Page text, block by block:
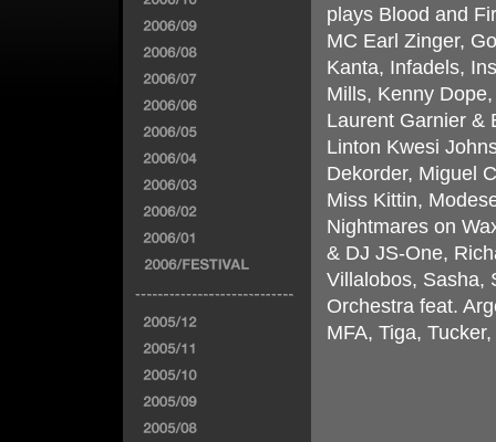
plays Blood and
MC Earl Zinger,
Kanta, Infadels,
Mills, Kenny
Laurent Garnier &
Linton Kwesi
Dekorder, Miguel
Miss Kittin,
Nightmares on
& DJ JS-One,
Villalobos, Sasha,
Orchestra feat.
MFA, Tiga,